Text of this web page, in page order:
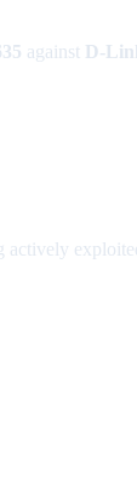
against D-